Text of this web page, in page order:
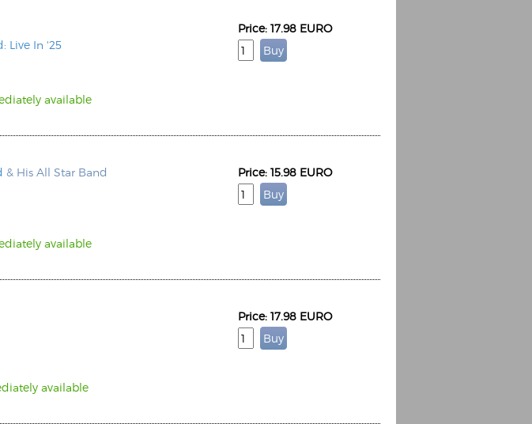
Espoo Big Band
Lauma
Ordering Number: GMC071
Live In '25
available
Price: 17.98 EURO
& His All Star Band
available
Price: 15.98 EURO
available
Price: 17.98 EURO